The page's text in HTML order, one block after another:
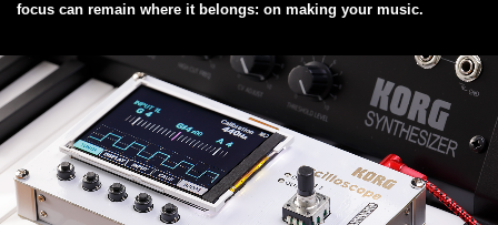
focus can remain where it belongs: on making your music.